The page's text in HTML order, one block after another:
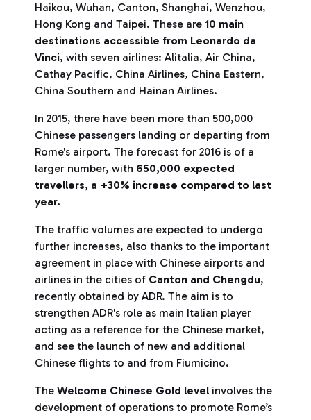
Haikou, Wuhan, Canton, Shanghai, Wenzhou,
Hong Kong and Taipei. These are 10 main
destinations accessible from Leonardo da
Vinci, with seven airlines: Alitalia, Air China,
Cathay Pacific, China Airlines, China Eastern,
China Southern and Hainan Airlines.
In 2015, there have been more than 500,000
Chinese passengers landing or departing from
Rome's airport. The forecast for 2016 is of a
larger number, with 650,000 expected
travellers, a +30% increase compared to last
year.
The traffic volumes are expected to undergo
further increases, also thanks to the important
agreement in place with Chinese airports and
airlines in the cities of Canton and Chengdu,
recently obtained by ADR. The aim is to
strengthen ADR's role as main Italian player
acting as a reference for the Chinese market,
and see the launch of new and additional
Chinese flights to and from Fiumicino.
The Welcome Chinese Gold level involves the
development of operations to promote Rome’s